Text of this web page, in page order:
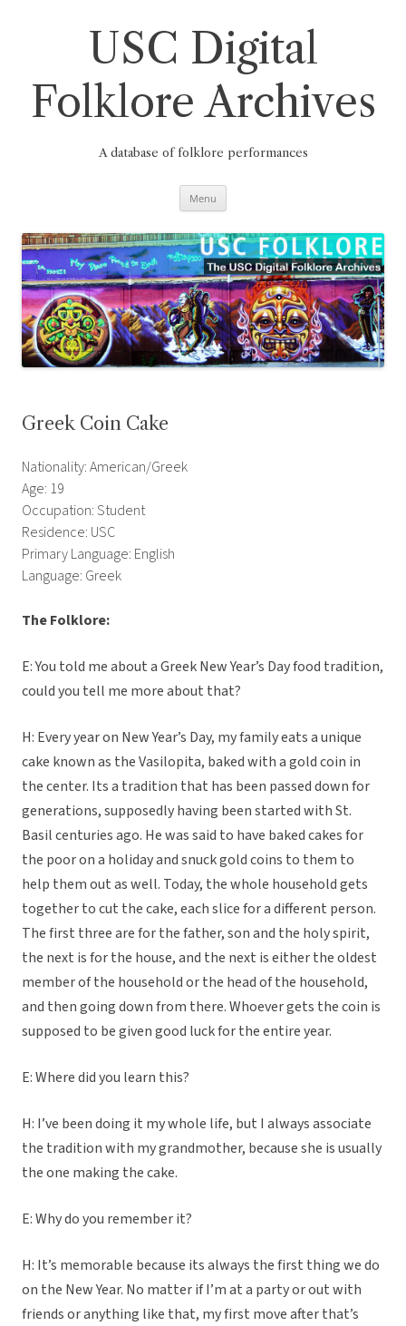
USC Digital
Folklore Archives
A database of folklore performances
Menu
Greek Coin Cake
Nationality: American/Greek
Age: 19
Occupation: Student
Residence: USC
Primary Language: English
Language: Greek
The Folklore:
E: You told me about a Greek New Year’s Day food tradition,
could you tell me more about that?
H: Every year on New Year’s Day, my family eats a unique
cake known as the Vasilopita, baked with a gold coin in
the center. Its a tradition that has been passed down for
generations, supposedly having been started with St.
Basil centuries ago. He was said to have baked cakes for
the poor on a holiday and snuck gold coins to them to
help them out as well. Today, the whole household gets
together to cut the cake, each slice for a different person.
The first three are for the father, son and the holy spirit,
the next is for the house, and the next is either the oldest
member of the household or the head of the household,
and then going down from there. Whoever gets the coin is
supposed to be given good luck for the entire year.
E: Where did you learn this?
H: I’ve been doing it my whole life, but I always associate
the tradition with my grandmother, because she is usually
the one making the cake.
E: Why do you remember it?
H: It’s memorable because its always the first thing we do
on the New Year. No matter if I’m at a party or out with
friends or anything like that, my first move after that’s